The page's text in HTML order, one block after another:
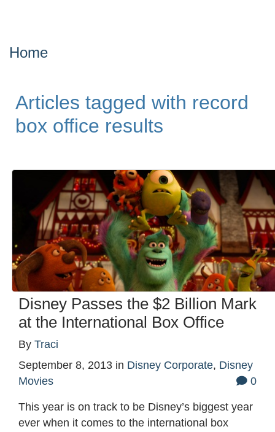
Home
Articles tagged with record
box office results
Disney Passes the $2 Billion Mark
at the International Box Office
By Traci
September 8, 2013 in Disney Corporate, Disney
Movies
0
This year is on track to be Disney’s biggest year
ever when it comes to the international box